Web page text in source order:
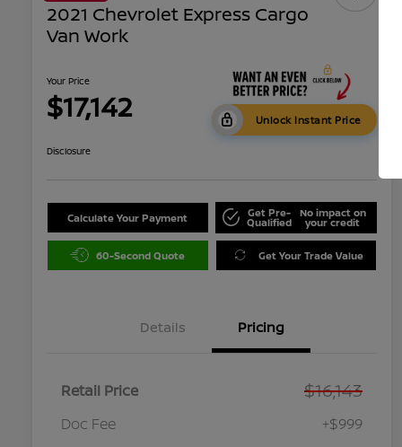
2021 Chevrolet Express Cargo
Van Work
Your Price
$17,142 Unlock Instant Price
Disclosure
Calculate Your Payment Get Pre-
Qualified
No impact on
your credit
60-Second Quote Get Your Trade Value
Details Pricing
Retail Price $16,143
Doc Fee +$999